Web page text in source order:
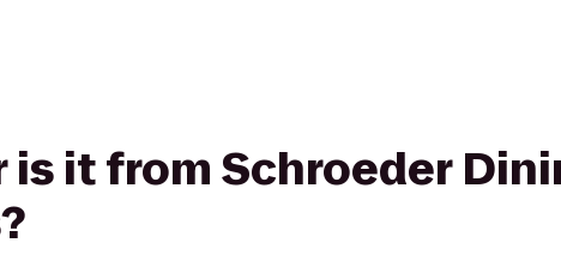
is it from Schroeder